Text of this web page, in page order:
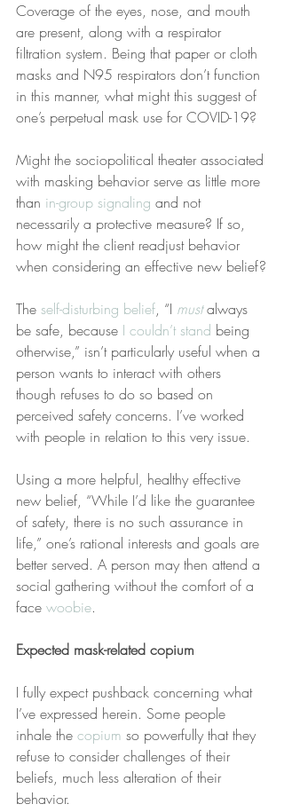
Coverage of the eyes, nose, and mouth
are present, along with a respirator
filtration system. Being that paper or cloth
masks and N95 respirators don’t function
in this manner, what might this suggest of
one’s perpetual mask use for COVID-19?
Might the sociopolitical theater associated
with masking behavior serve as little more
than in-group signaling and not
necessarily a protective measure? If so,
how might the client readjust behavior
when considering an effective new belief?
The self-disturbing belief, “I must always
be safe, because I couldn’t stand being
otherwise,” isn’t particularly useful when a
person wants to interact with others
though refuses to do so based on
perceived safety concerns. I’ve worked
with people in relation to this very issue.
Using a more helpful, healthy effective
new belief, “While I’d like the guarantee
of safety, there is no such assurance in
life,” one’s rational interests and goals are
better served. A person may then attend a
social gathering without the comfort of a
face woobie.
Expected mask-related copium
I fully expect pushback concerning what
I’ve expressed herein. Some people
inhale the copium so powerfully that they
refuse to consider challenges of their
beliefs, much less alteration of their
behavior.